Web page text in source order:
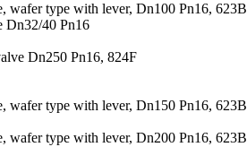
wafer type with lever, Dn100 Pn16, 623B
40 Pn16
Dn250 Pn16, 824F
wafer type with lever, Dn150 Pn16, 623B
wafer type with lever, Dn200 Pn16, 623B